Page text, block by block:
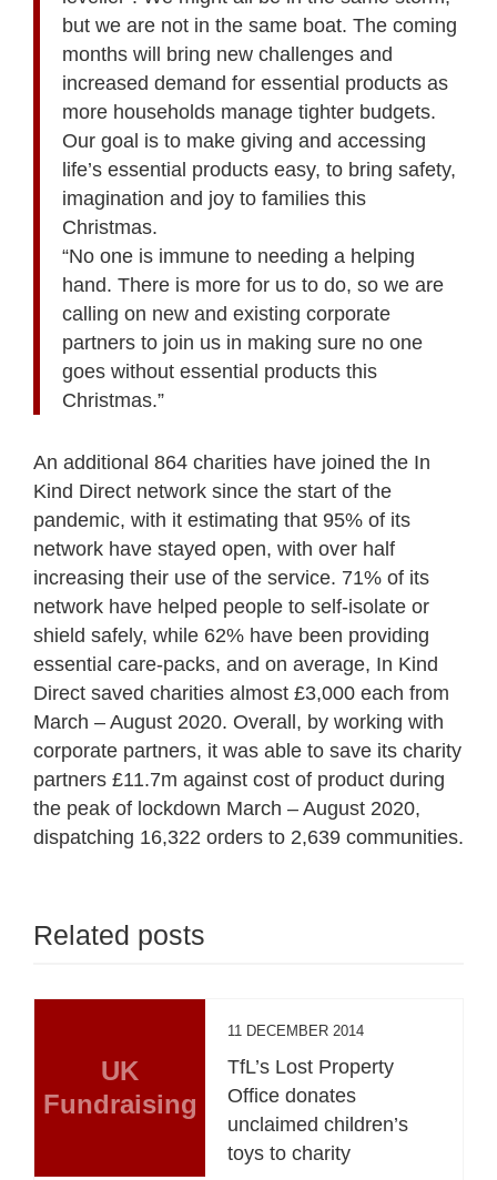
but we are not in the same boat. The coming
months will bring new challenges and
increased demand for essential products as
more households manage tighter budgets.
Our goal is to make giving and accessing
life’s essential products easy, to bring safety,
imagination and joy to families this
Christmas.
“No one is immune to needing a helping
hand. There is more for us to do, so we are
calling on new and existing corporate
partners to join us in making sure no one
goes without essential products this
Christmas.”
An additional 864 charities have joined the In
Kind Direct network since the start of the
pandemic, with it estimating that 95% of its
network have stayed open, with over half
increasing their use of the service. 71% of its
network have helped people to self-isolate or
shield safely, while 62% have been providing
essential care-packs, and on average, In Kind
Direct saved charities almost £3,000 each from
March – August 2020. Overall, by working with
corporate partners, it was able to save its charity
partners £11.7m against cost of product during
the peak of lockdown March – August 2020,
dispatching 16,322 orders to 2,639 communities.
Related posts
UK
Fundraising
11 DECEMBER 2014
TfL’s Lost Property
Office donates
unclaimed children’s
toys to charity